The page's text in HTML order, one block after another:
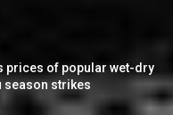
prices of popular wet-dry
season strikes